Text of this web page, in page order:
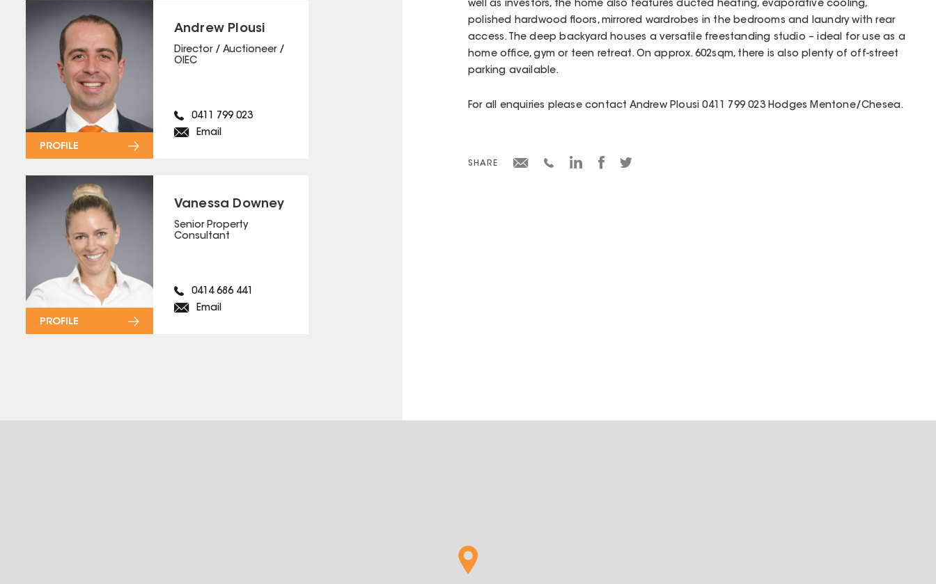
Andrew Plousi
Director / Auctioneer /
OIEC
0411 799 023
Email
PROFILE
Vanessa Downey
Senior Property
Consultant
0414 686 441
Email
PROFILE
well as investors, the home also features ducted heating, evaporative cooling,
polished hardwood floors, mirrored wardrobes in the bedrooms and laundry with rear
access. The deep backyard houses a versatile freestanding studio – ideal for use as a
home office, gym or teen retreat. On approx. 602sqm, there is also plenty of off-street
parking available.
For all enquiries please contact Andrew Plousi 0411 799 023 Hodges Mentone/Chesea.
SHARE